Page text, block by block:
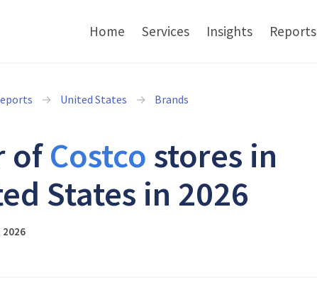
Home Services Insights Reports
United States Brands
ofCostco stores in
States in 2026